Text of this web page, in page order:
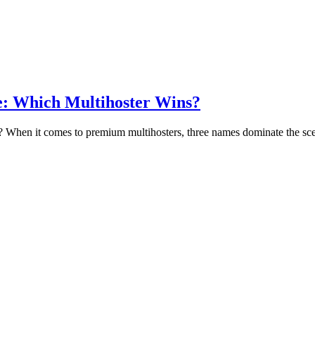
Which Multihoster Wins?
it comes to premium multihosters, three names dominate the